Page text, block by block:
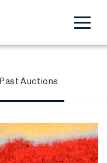
Past Auctions